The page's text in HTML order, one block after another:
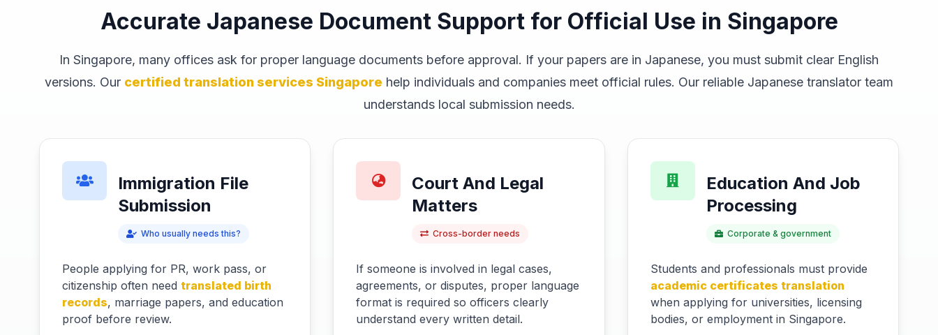
Accurate Japanese Document Support for Official Use in Singapore
In Singapore, many offices ask for proper language documents before approval. If your papers are in Japanese, you must submit clear English
versions. Our certified translation services Singapore help individuals and companies meet official rules. Our reliable Japanese translator team
understands local submission needs.
Immigration File
Submission
Who usually needs this?
People applying for PR, work pass, or
citizenship often need translated birth
records, marriage papers, and education
proof before review.
Court And Legal
Matters
Cross-border needs
If someone is involved in legal cases,
agreements, or disputes, proper language
format is required so officers clearly
understand every written detail.
Education And Job
Processing
Corporate & government
Students and professionals must provide
academic certificates translation
when applying for universities, licensing
bodies, or employment in Singapore.